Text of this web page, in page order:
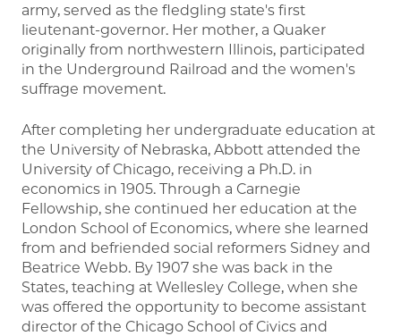
army, served as the fledgling state's first
lieutenant-governor. Her mother, a Quaker
originally from northwestern Illinois, participated
in the Underground Railroad and the women's
suffrage movement.
After completing her undergraduate education at
the University of Nebraska, Abbott attended the
University of Chicago, receiving a Ph.D. in
economics in 1905. Through a Carnegie
Fellowship, she continued her education at the
London School of Economics, where she learned
from and befriended social reformers Sidney and
Beatrice Webb. By 1907 she was back in the
States, teaching at Wellesley College, when she
was offered the opportunity to become assistant
director of the Chicago School of Civics and